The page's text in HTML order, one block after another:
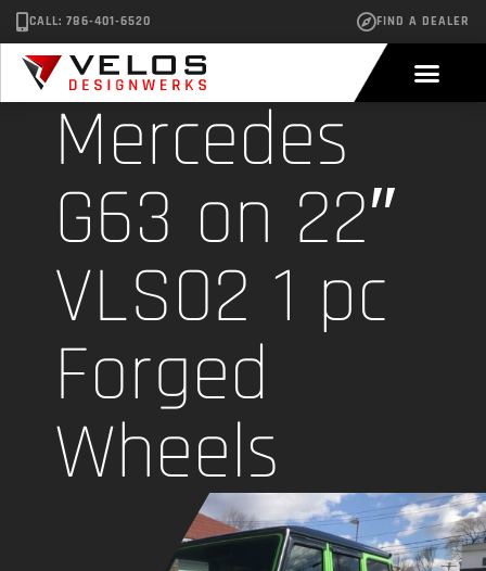
CALL: 786-401-6520 FIND A DEALER
Mercedes
G63 on 22″
VLS02 1 pc
Forged
Wheels